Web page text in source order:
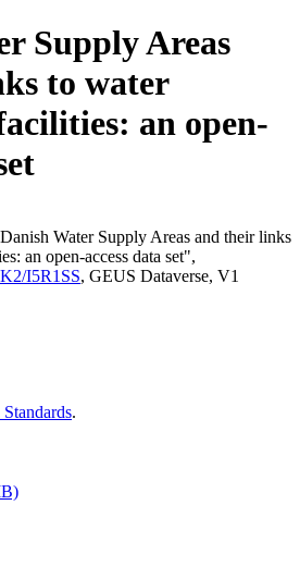
Supply Areas
to water
an open-
Water Supply Areas and their links
an open-access data set",
I5R1SS, GEUS Dataverse, V1
.